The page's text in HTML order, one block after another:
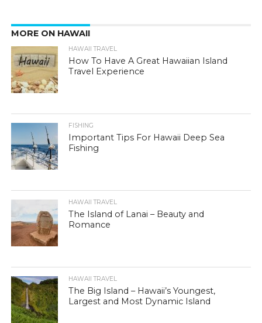
MORE ON HAWAII
HAWAII TRAVEL
How To Have A Great Hawaiian Island
Travel Experience
FISHING
Important Tips For Hawaii Deep Sea
Fishing
HAWAII TRAVEL
The Island of Lanai – Beauty and
Romance
HAWAII TRAVEL
The Big Island – Hawaii’s Youngest,
Largest and Most Dynamic Island